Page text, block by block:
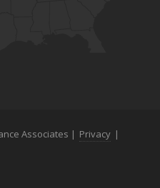
Associates | Privacy |